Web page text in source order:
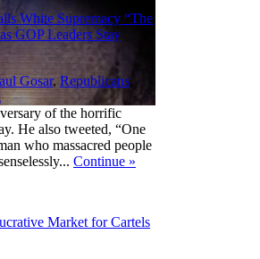
White Supremacy “The
GOP Leaders Stay
Gosar,Republicans
of the horrific
He also tweeted, “One
who massacred people
Continue »
Market for Cartels